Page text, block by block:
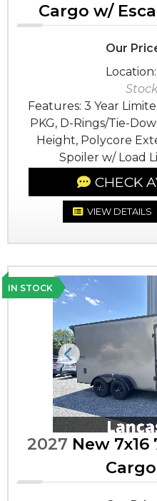
Cargo w/
Our
Features: 3 Year
PKG, D-Rings/Tie-
Height, Polycore
Spoiler w/ Load
CHECK
VIEW DETAILS
IN STOCK
Previous
2027 New